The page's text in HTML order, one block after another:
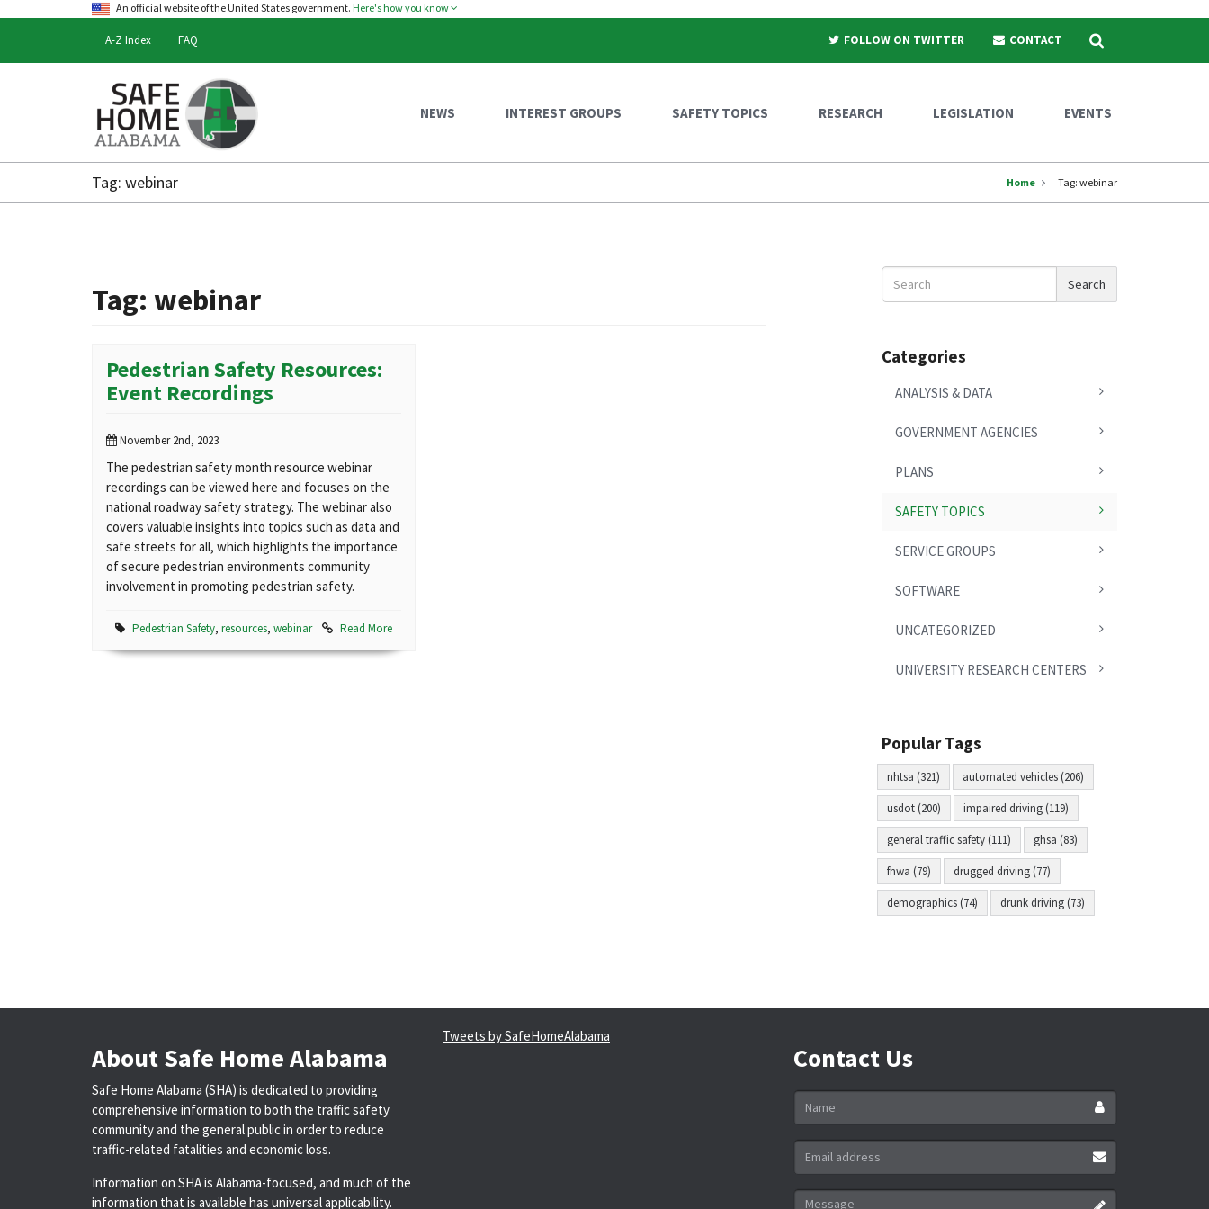
An official website of the United States government. Here's how you know
A-Z Index FAQ FOLLOW ON TWITTER CONTACT Search
Safe
Home
Alabama
NEWS INTEREST GROUPS SAFETY TOPICS RESEARCH LEGISLATION EVENTS
Tag: webinar Home Tag: webinar
Tag: webinar
Pedestrian Safety Resources:
Event Recordings
November 2nd, 2023
The pedestrian safety month resource webinar
recordings can be viewed here and focuses on the
national roadway safety strategy. The webinar also
covers valuable insights into topics such as data and
safe streets for all, which highlights the importance
of secure pedestrian environments community
involvement in promoting pedestrian safety.
Pedestrian Safety, resources, webinar Read More
Search
News
Search
Categories
ANALYSIS & DATA
GOVERNMENT AGENCIES
PLANS
SAFETY TOPICS
SERVICE GROUPS
SOFTWARE
UNCATEGORIZED
UNIVERSITY RESEARCH CENTERS
Popular Tags
nhtsa (321) automated vehicles (206)
usdot (200) impaired driving (119)
general traffic safety (111) ghsa (83)
fhwa (79) drugged driving (77)
demographics (74) drunk driving (73)
About Safe Home Alabama
Safe Home Alabama (SHA) is dedicated to providing
comprehensive information to both the traffic safety
community and the general public in order to reduce
traffic-related fatalities and economic loss.
Information on SHA is Alabama-focused, and much of the
information that is available has universal applicability.
Tweets by SafeHomeAlabama
Contact Us
Name
Email
address
*
Message